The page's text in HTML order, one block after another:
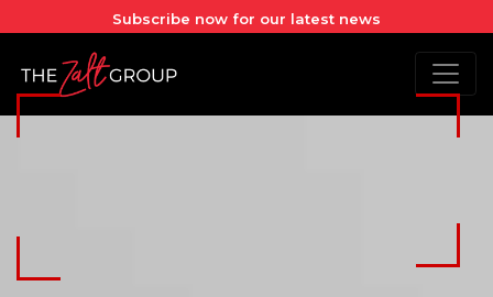
Subscribe now for our latest news